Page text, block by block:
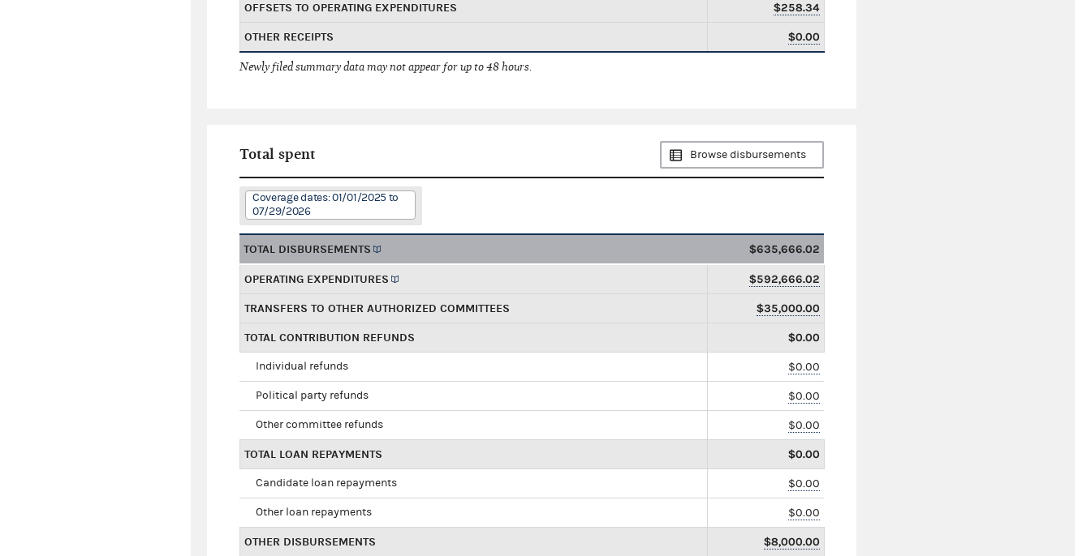
OFFSETS TO OPERATING EXPENDITURES $258.34
OTHER RECEIPTS $0.00
Newly filed summary data may not appear for up to 48 hours.
Total spent Browse disbursements
Coverage dates: 01/01/2025 to
07/29/2026
TOTAL DISBURSEMENTS $635,666.02
OPERATING EXPENDITURES $592,666.02
TRANSFERS TO OTHER AUTHORIZED COMMITTEES $35,000.00
TOTAL CONTRIBUTION REFUNDS $0.00
Individual refunds $0.00
Political party refunds $0.00
Other committee refunds $0.00
TOTAL LOAN REPAYMENTS $0.00
Candidate loan repayments $0.00
Other loan repayments $0.00
OTHER DISBURSEMENTS $8,000.00